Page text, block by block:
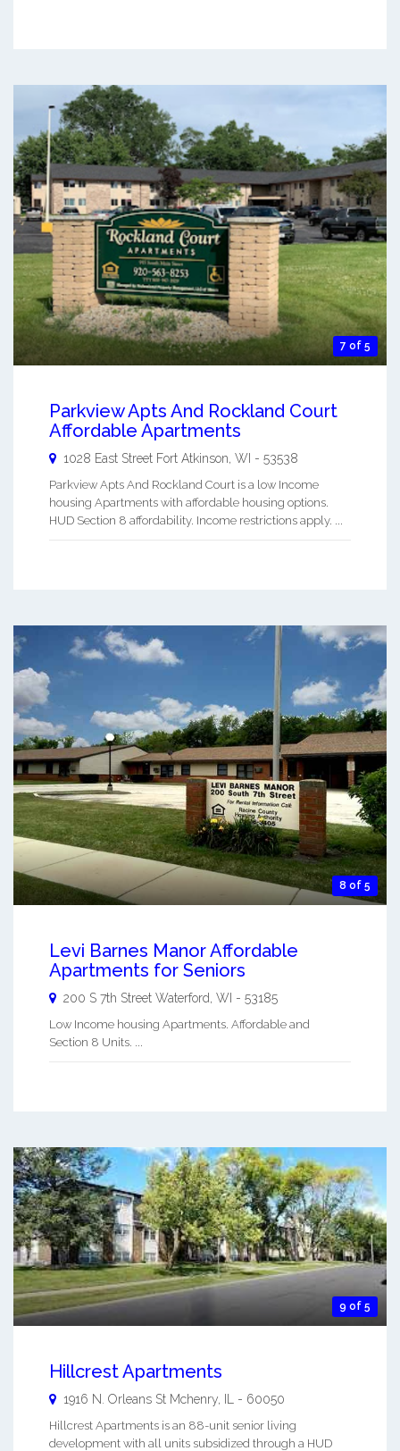
7 of 5
Parkview Apts And Rockland Court
Affordable Apartments
1028 East Street Fort Atkinson WI - 53538
Parkview Apts And Rockland Court is a low Income
housing Apartments with affordable housing options.
HUD Section 8 affordability. Income restrictions apply. ...
8 of 5
Levi Barnes Manor Affordable
Apartments for Seniors
200 S 7th Street Waterford WI - 53185
Low Income housing Apartments. Affordable and
Section 8 Units. ...
9 of 5
Hillcrest Apartments
1916 N. Orleans St Mchenry - 60050
Hillcrest Apartments is an 88-unit senior living
development with all units subsidized through a HUD